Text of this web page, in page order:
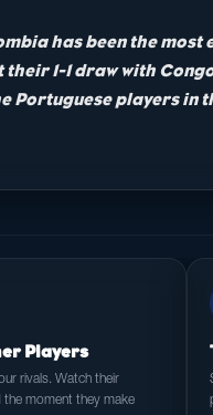
has been the
1-1 draw with
Portuguese players in
Players
rivals. Watch their
the moment they make